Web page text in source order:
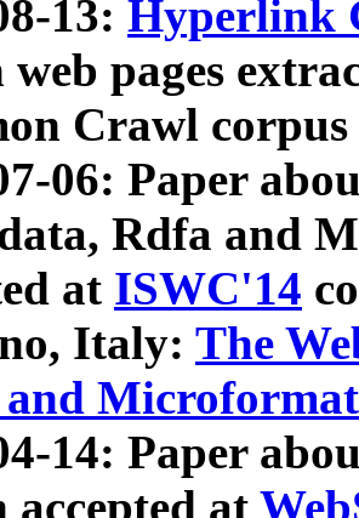
13: Hyperlink
pages
Crawl
06: Paper
Rdfa and
at ISWC'14
Italy: The
Microformat
14: Paper
accepted at